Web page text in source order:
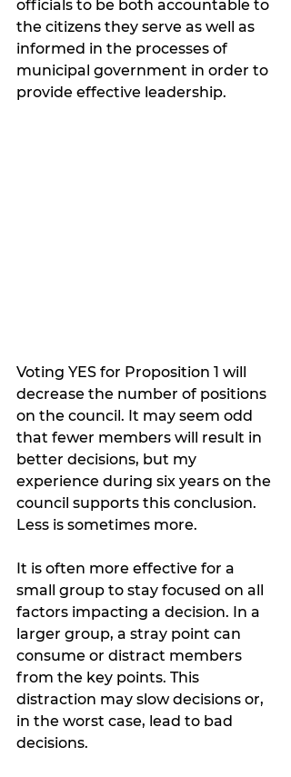
officials to be both accountable to
the citizens they serve as well as
informed in the processes of
municipal government in order to
provide effective leadership.
Voting YES for Proposition 1 will
decrease the number of positions
on the council. It may seem odd
that fewer members will result in
better decisions, but my
experience during six years on the
council supports this conclusion.
Less is sometimes more.
It is often more effective for a
small group to stay focused on all
factors impacting a decision. In a
larger group, a stray point can
consume or distract members
from the key points. This
distraction may slow decisions or,
in the worst case, lead to bad
decisions.